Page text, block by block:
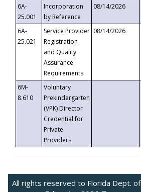
6A-
25.001
Incorporation
by Reference
08/14/2026
6A-
25.021
Service Provider
Registration
and Quality
Assurance
Requirements
08/14/2026
6M-
8.610
Voluntary
Prekindergarten
(VPK) Director
Credential for
Private
Providers
All rights reserved to Florida Dept. of